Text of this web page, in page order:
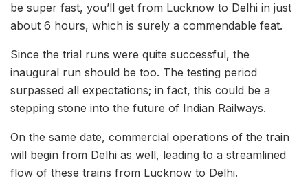
be super fast, you’ll get from Lucknow to Delhi in just
about 6 hours, which is surely a commendable feat.
Since the trial runs were quite successful, the
inaugural run should be too. The testing period
surpassed all expectations; in fact, this could be a
stepping stone into the future of Indian Railways.
On the same date, commercial operations of the train
will begin from Delhi as well, leading to a streamlined
flow of these trains from Lucknow to Delhi.